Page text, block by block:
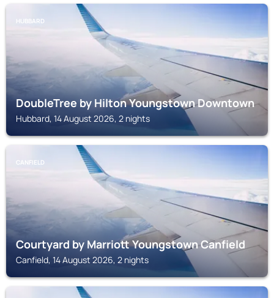
HUBBARD
DoubleTree by Hilton Youngstown Downtown
Hubbard, 14 August 2026, 2 nights
CANFIELD
Courtyard by Marriott Youngstown Canfield
Canfield, 14 August 2026, 2 nights